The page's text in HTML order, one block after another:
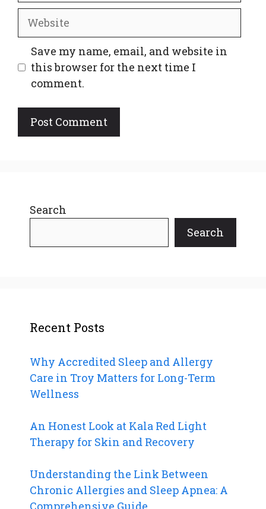
Website
Save my name, email, and website in
this browser for the next time I
comment.
Search
Search
Recent Posts
Why Accredited Sleep and Allergy
Care in Troy Matters for Long-Term
Wellness
An Honest Look at Kala Red Light
Therapy for Skin and Recovery
Understanding the Link Between
Chronic Allergies and Sleep Apnea: A
Comprehensive Guide